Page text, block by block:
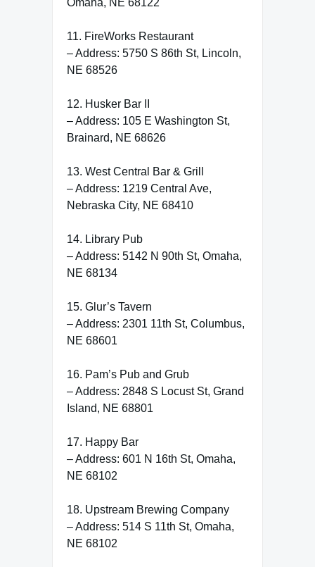
Omaha, NE 68122
11. FireWorks Restaurant
– Address: 5750 S 86th St, Lincoln,
NE 68526
12. Husker Bar II
– Address: 105 E Washington St,
Brainard, NE 68626
13. West Central Bar & Grill
– Address: 1219 Central Ave,
Nebraska City, NE 68410
14. Library Pub
– Address: 5142 N 90th St, Omaha,
NE 68134
15. Glur’s Tavern
– Address: 2301 11th St, Columbus,
NE 68601
16. Pam’s Pub and Grub
– Address: 2848 S Locust St, Grand
Island, NE 68801
17. Happy Bar
– Address: 601 N 16th St, Omaha,
NE 68102
18. Upstream Brewing Company
– Address: 514 S 11th St, Omaha,
NE 68102